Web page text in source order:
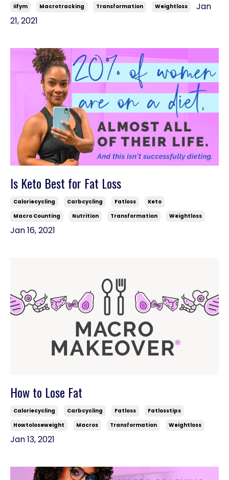
Iifym
Macrotracking Transformation Weightloss
Jan
21, 2021
Is Keto Best for Fat Loss
Caloriecycling Carbcycling Fatloss
Keto
Macro Counting
Nutrition Transformation Weightloss
Jan 16, 2021
How to Lose Fat
Caloriecycling Carbcycling Fatloss
Fatlosstips
Howtoloseweight
Macros Transformation Weightloss
Jan 13, 2021